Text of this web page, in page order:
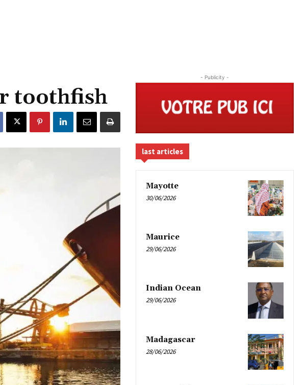
toothfish
- Publicity -
last articles
Mayotte
30/06/2026
Maurice
29/06/2026
Indian Ocean
29/06/2026
Madagascar
28/06/2026